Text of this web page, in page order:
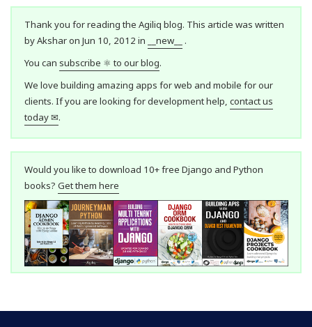
Thank you for reading the Agiliq blog. This article was written
by Akshar on Jun 10, 2012 in
__new__
.
You can subscribe ⚛ to our blog.
We love building amazing apps for web and mobile for our
clients. If you are looking for development help, contact us
today ✉.
Would you like to download 10+ free Django and Python
books? Get them here